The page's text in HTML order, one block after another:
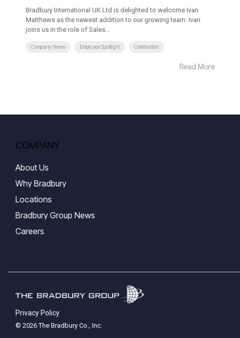
Bradbury International UK Ltd is delighted to welcome Ivan
Matthews as the newest addition to our growing team. Ivan
joins us in the role of Sales...
Company News Employee Spotlight Celebration
Read More
COMPANY
About Us
Why Bradbury
Locations
Bradbury Group News
Careers
Privacy Policy
© 2026 The Bradbury Co., Inc.